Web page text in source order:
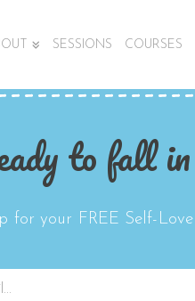
SESSIONS COURSES
to fall
for your FREE Self-